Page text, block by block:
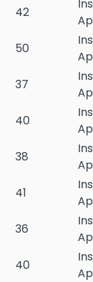
42
50
37
40
38
41
36
40